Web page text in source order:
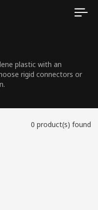
plastic with an
rigid connectors or
0 product(s) found